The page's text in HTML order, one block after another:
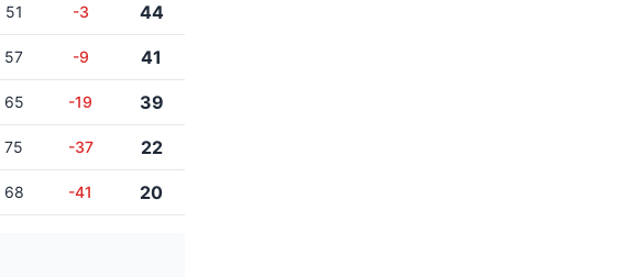
51 -3 44
57 -9 41
65 -19 39
75 -37 22
68 -41 20